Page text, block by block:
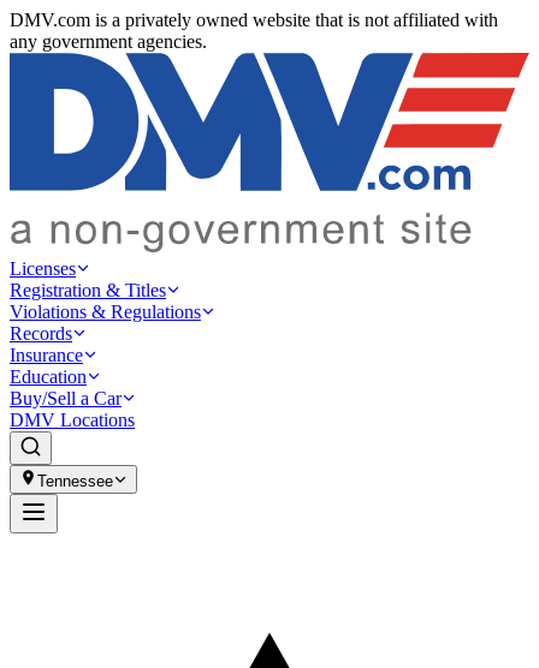
DMV.com is a privately owned website that is not affiliated with
any government agencies.
Licenses
Registration & Titles
Violations & Regulations
Records
Insurance
Education
Buy/Sell a Car
DMV Locations
Tennessee